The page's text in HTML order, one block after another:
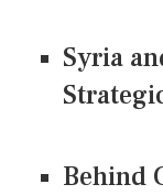
Syria
Behind